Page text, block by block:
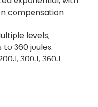
compensation
levels,
360 joules.
300J, 360J.